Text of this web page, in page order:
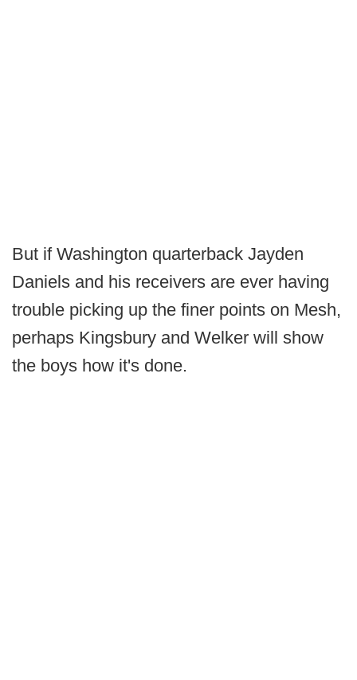
But if Washington quarterback Jayden
Daniels and his receivers are ever having
trouble picking up the finer points on Mesh,
perhaps Kingsbury and Welker will show
the boys how it's done.